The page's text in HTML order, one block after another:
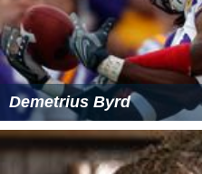
hens, Travis Stout, JD
was byHenry Higginbotham
n,Wayne England,Carl Frank
n,Raven Mimura,Jim
nolds
Ron Spencer, Anne
ai,Eva Widermann,Sam